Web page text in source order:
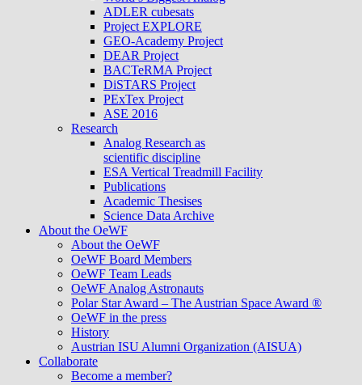
ADLER cubesats
Project EXPLORE
GEO-Academy Project
DEAR Project
BACTeRMA Project
DiSTARS Project
PExTex Project
ASE 2016
Research
Analog Research as
scientific discipline
ESA Vertical Treadmill Facility
Publications
Academic Thesises
Science Data Archive
About the OeWF
About the OeWF
OeWF Board Members
OeWF Team Leads
OeWF Analog Astronauts
Polar Star Award – The Austrian Space Award ®
OeWF in the press
History
Austrian ISU Alumni Organization (AISUA)
Collaborate
Become a member?